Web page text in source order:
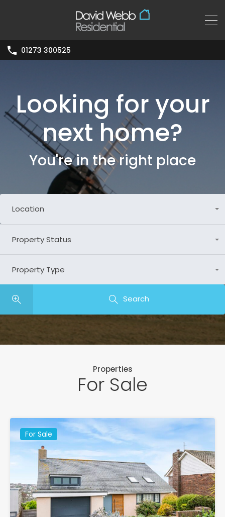
01273 300525
Looking for your
next home?
You're in the right place
Location
Any
Property Status
Any
Property Type
Any
Search
Properties
For Sale
For Sale